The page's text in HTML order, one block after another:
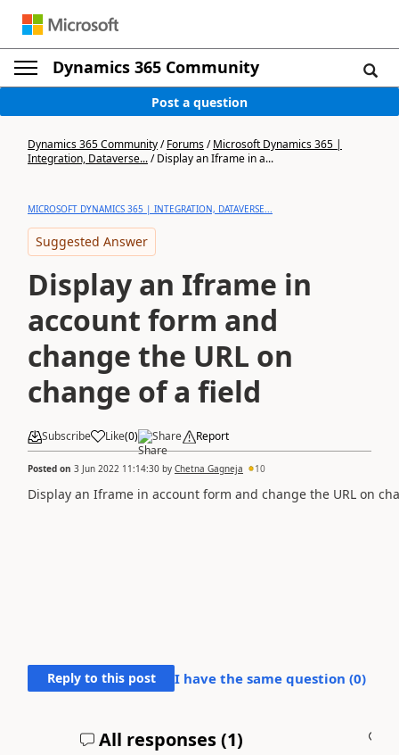
Dynamics 365 Community
Post a question
Dynamics 365 Community/Forums/Microsoft Dynamics 365 |
Integration, Dataverse.../Display an Iframe in a...
MICROSOFT DYNAMICS 365 | INTEGRATION, DATAVERSE...
Suggested Answer
Display an Iframe in
account form and
change the URL on
change of a field
Subscribe Like(0) Share Report
Posted on 3 Jun 2022 11:14:30 by Chetna Gagneja 10
Display an Iframe in account form and change the URL on
Reply to this post I have the same question (0)
All responses (1)